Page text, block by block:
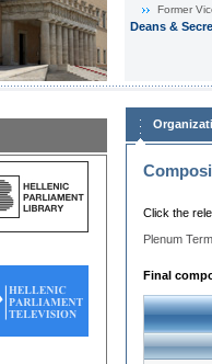
Former
Deans &
Click the
Plenum
Final